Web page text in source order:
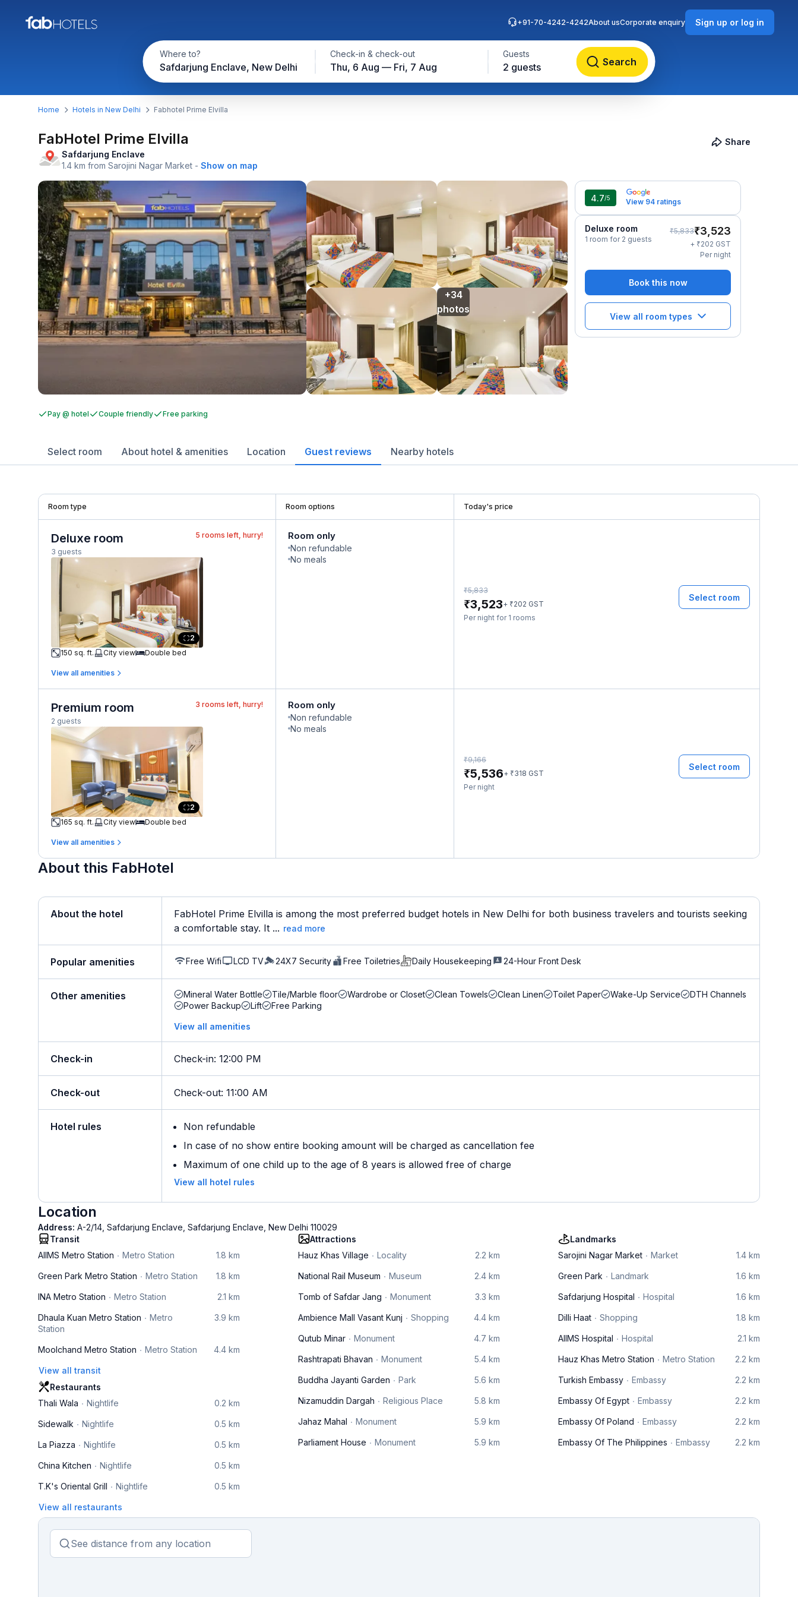
Where to?
Safdarjung Enclave, New Delhi
Check-in & check-out
Thu, 6 Aug — Fri, 7 Aug
Guests
2 guests Search
+91-70-4242-4242About usCorporate enquiry Sign up or log in
Home Hotels in New Delhi Fabhotel Prime Elvilla
FabHotel Prime Elvilla
Safdarjung Enclave
1.4 km from Sarojini Nagar Market - Show on map
Share
+34
photos
4.7/5 View 94 ratings
Deluxe room
1 room for 2 guests
₹5,833₹3,523
+ ₹202 GST
Per night
Book this now
View all room types
Pay @ hotel Couple friendly Free parking
Select room About hotel & amenities Location Guest reviews Nearby hotels
Room type Room options Today's price
Deluxe room
3 guests
5 rooms left, hurry!
2
150 sq. ft.
City view Double bed
View all amenities
Room only
Non refundable
No meals
₹5,833
₹3,523+ ₹202 GST
Per night for 1 rooms
Select room
Premium room
2 guests
3 rooms left, hurry!
2
165 sq. ft.
City view Double bed
View all amenities
Room only
Non refundable
No meals
₹9,166
₹5,536+ ₹318 GST
Per night
Select room
About this FabHotel
About the hotel
FabHotel Prime Elvilla is among the most preferred budget hotels in New Delhi for both business travelers and tourists seeking
a comfortable stay. It ... read more
Popular amenities Free Wifi LCD TV 24X7 Security Free Toiletries Daily Housekeeping 24-Hour Front Desk
Other amenities Mineral Water Bottle Tile/Marble floor Wardrobe or Closet Clean Towels Clean Linen Toilet Paper Wake-Up Service
DTH Channels
Power Backup
Lift Free Parking
View all amenities
Check-in Check-in: 12:00 PM
Check-out Check-out: 11:00 AM
Hotel rules
Non refundable
In case of no show entire booking amount will be charged as cancellation fee
Maximum of one child up to the age of 8 years is allowed free of charge
View all hotel rules
Location
Address: A-2/14, Safdarjung Enclave, Safdarjung Enclave, New Delhi 110029
Transit
AIIMS Metro Station
Metro Station 1.8 km
Green Park Metro Station Metro Station 1.8 km
INA Metro Station Metro Station 2.1 km
Dhaula Kuan Metro Station
Metro
Station
3.9 km
Moolchand Metro Station Metro Station 4.4 km
View all transit
Restaurants
Thali Wala
Nightlife 0.2 km
Sidewalk Nightlife 0.5 km
La Piazza Nightlife 0.5 km
China Kitchen Nightlife 0.5 km
T.K's Oriental Grill Nightlife 0.5 km
View all restaurants
Attractions
Hauz Khas Village
Locality 2.2 km
National Rail Museum Museum 2.4 km
Tomb of Safdar Jang Monument 3.3 km
Ambience Mall Vasant Kunj Shopping 4.4 km
Qutub Minar Monument 4.7 km
Rashtrapati Bhavan Monument 5.4 km
Buddha Jayanti Garden Park 5.6 km
Nizamuddin Dargah Religious Place 5.8 km
Jahaz Mahal Monument 5.9 km
Parliament House Monument 5.9 km
Landmarks
Sarojini Nagar Market
Market 1.4 km
Green Park Landmark 1.6 km
Safdarjung Hospital Hospital 1.6 km
Dilli Haat Shopping 1.8 km
AIIMS Hospital Hospital 2.1 km
Hauz Khas Metro Station Metro Station 2.2 km
Turkish Embassy Embassy 2.2 km
Embassy Of Egypt Embassy 2.2 km
Embassy Of Poland Embassy 2.2 km
Embassy Of The Philippines Embassy 2.2 km